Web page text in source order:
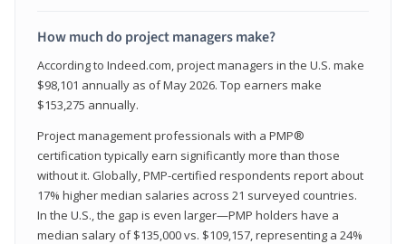
How much do project managers make?
According to Indeed.com, project managers in the U.S. make
$98,101 annually as of May 2026. Top earners make
$153,275 annually.
Project management professionals with a PMP®
certification typically earn significantly more than those
without it. Globally, PMP-certified respondents report about
17% higher median salaries across 21 surveyed countries.
In the U.S., the gap is even larger—PMP holders have a
median salary of $135,000 vs. $109,157, representing a 24%